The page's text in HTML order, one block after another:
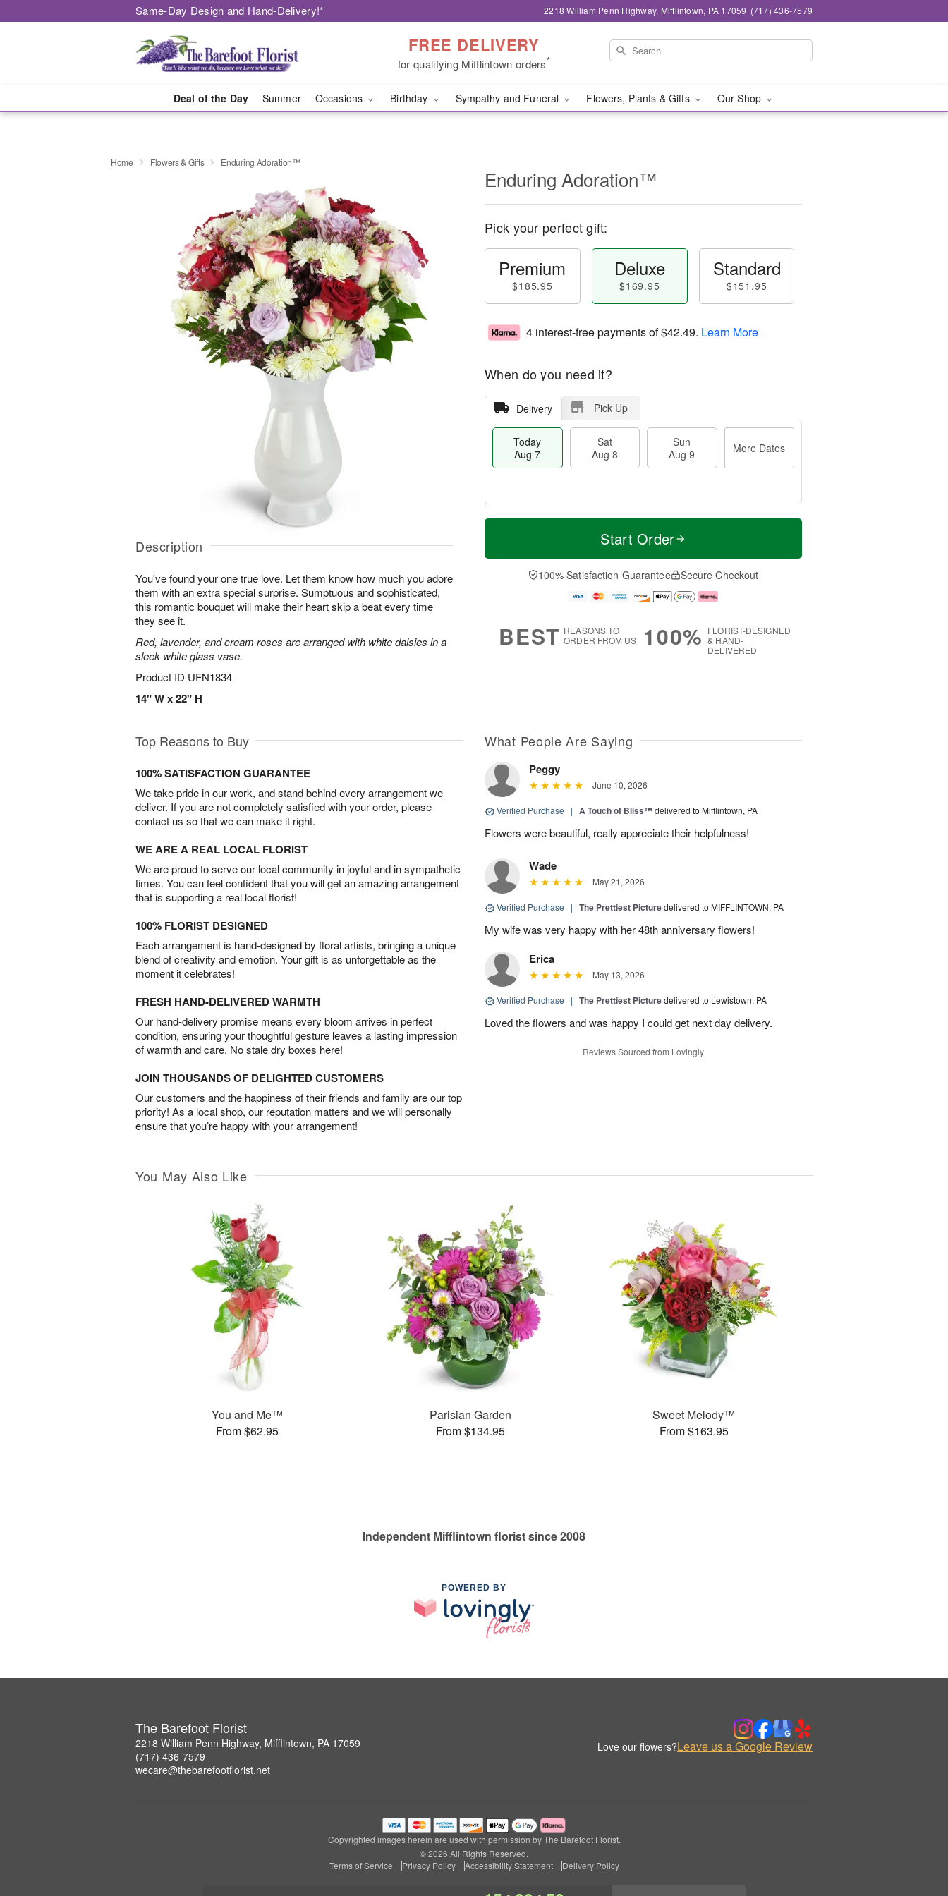
Same-Day Design and Hand-Delivery!* 2218 William Penn Highway, Mifflintown, PA 17059 (717) 436-7579
FREE DELIVERY
for qualifying Mifflintown orders*
Deal of the Day Summer Occasions Birthday Sympathy and Funeral Flowers, Plants & Gifts Our Shop
Home Flowers & Gifts Enduring Adoration™
Description
You've found your one true love. Let them know how much you adore
them with an extra special surprise. Sumptuous and sophisticated,
this romantic bouquet will make their heart skip a beat every time
they see it.
Red, lavender, and cream roses are arranged with white daisies in a
sleek white glass vase.
Product ID UFN1834
14" W x 22" H
Enduring Adoration™
Pick your perfect gift:
Premium
$185.95
Deluxe
$169.95
Standard
$151.95
4 interest-free payments of$42.49. Learn More
When do you need it?
Delivery Pick Up
Today
Aug 7
Sat
Aug 8
Sun
Aug 9
More Dates
T
a
t
n
A
u
M
e
D
a
Start Order
100% Satisfaction Guarantee Secure Checkout
BEST REASONS TO
ORDER FROM US
100% FLORIST-DESIGNED
& HAND-
DELIVERED
Top Reasons to Buy
100% SATISFACTION GUARANTEE
We take pride in our work, and stand behind every arrangement we
deliver. If you are not completely satisfied with your order, please
contact us so that we can make it right.
WE ARE A REAL LOCAL FLORIST
We are proud to serve our local community in joyful and in sympathetic
times. You can feel confident that you will get an amazing arrangement
that is supporting a real local florist!
100% FLORIST DESIGNED
Each arrangement is hand-designed by floral artists, bringing a unique
blend of creativity and emotion. Your gift is as unforgettable as the
moment it celebrates!
FRESH HAND-DELIVERED WARMTH
Our hand-delivery promise means every bloom arrives in perfect
condition, ensuring your thoughtful gesture leaves a lasting impression
of warmth and care. No stale dry boxes here!
JOIN THOUSANDS OF DELIGHTED CUSTOMERS
Our customers and the happiness of their friends and family are our top
priority! As a local shop, our reputation matters and we will personally
ensure that you’re happy with your arrangement!
What People Are Saying
Peggy
June 10, 2026
Verified Purchase | A Touch of Bliss™delivered to Mifflintown, PA
Flowers were beautiful, really appreciate their helpfulness!
Wade
May 21, 2026
Verified Purchase | The Prettiest Picturedelivered to MIFFLINTOWN, PA
My wife was very happy with her 48th anniversary flowers!
Erica
May 13, 2026
Verified Purchase | The Prettiest Picturedelivered to Lewistown, PA
Loved the flowers and was happy I could get next day delivery.
Reviews Sourced from Lovingly
You May Also Like
You and Me™
From $62.95
Parisian Garden
From $134.95
Sweet Melody™
From $163.95
Independent Mifflintown florist since 2008
POWERED BY
The Barefoot Florist
2218 William Penn Highway, Mifflintown, PA 17059
(717) 436-7579
wecare@thebarefootflorist.net
Love our flowers?Leave us a Google Review
Copyrighted images herein are used with permission by The Barefoot Florist.
© 2026 All Rights Reserved.
Terms of Service
Privacy Policy Accessibility Statement Delivery Policy